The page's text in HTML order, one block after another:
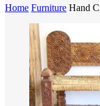
Home Furniture Hand